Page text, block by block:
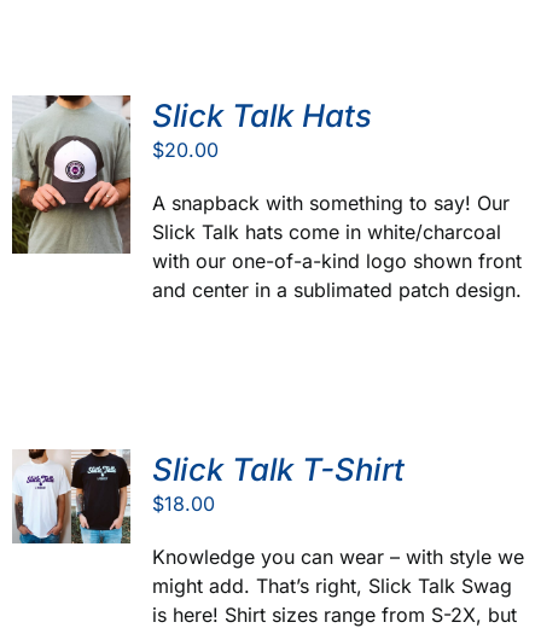
Slick Talk Hats
$20.00
A snapback with something to say! Our
Slick Talk hats come in white/charcoal
with our one-of-a-kind logo shown front
and center in a sublimated patch design.
Slick Talk T-Shirt
$18.00
Knowledge you can wear – with style we
might add. That’s right, Slick Talk Swag
is here! Shirt sizes range from S-2X, but